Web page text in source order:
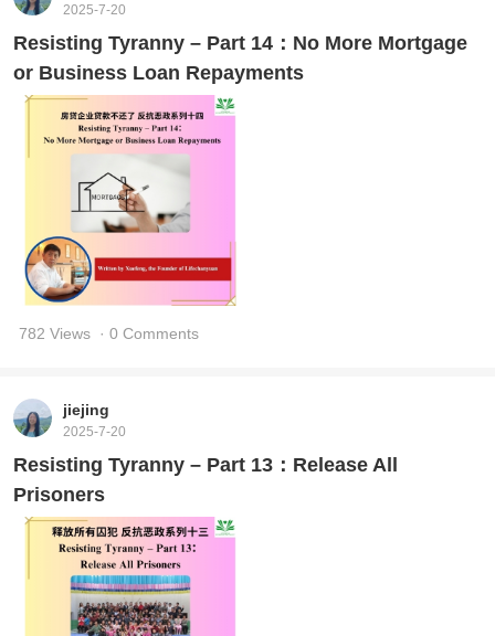
2025-7-20
Resisting Tyranny – Part 14：No More Mortgage
or Business Loan Repayments
782 Views · 0 Comments
jiejing
2025-7-20
Resisting Tyranny – Part 13：Release All
Prisoners